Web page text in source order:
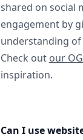
shared on social
engagement by
understanding
Check out our
inspiration.
Can I use